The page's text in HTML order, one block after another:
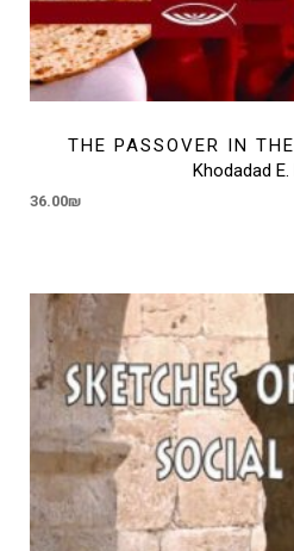
THE PASSOVER IN
Khodadad E.
36.00₪